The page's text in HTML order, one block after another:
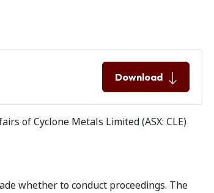
Download
of Cyclone Metals Limited (ASX: CLE)
whether to conduct proceedings. The